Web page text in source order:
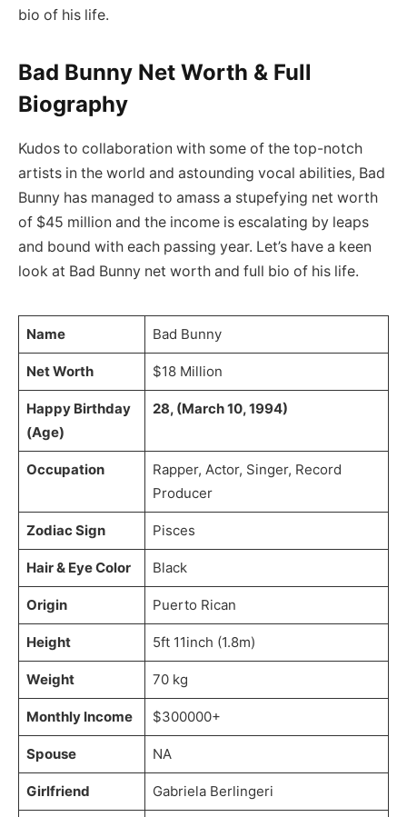
bio of his life.
Bad Bunny Net Worth & Full
Biography
Kudos to collaboration with some of the top-notch
artists in the world and astounding vocal abilities, Bad
Bunny has managed to amass a stupefying net worth
of $45 million and the income is escalating by leaps
and bound with each passing year. Let’s have a keen
look at Bad Bunny net worth and full bio of his life.
Name Bad Bunny
Net Worth $18 Million
Happy Birthday
(Age)
28, (March 10, 1994)
Occupation
Rapper, Actor, Singer, Record
Producer
Zodiac Sign Pisces
Hair & Eye Color Black
Origin Puerto Rican
Height 5ft 11inch (1.8m)
Weight 70 kg
Monthly Income $300000+
Spouse NA
Girlfriend Gabriela Berlingeri